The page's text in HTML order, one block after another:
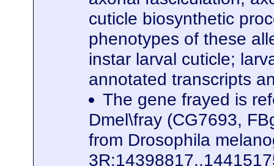
cuticle biosynthetic
phenotypes of these
instar larval cuticle;
annotated transcripts
The gene frayed is
Dmel\fray (CG7693,
from Drosophila